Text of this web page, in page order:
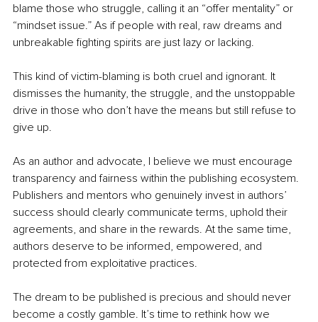
blame those who struggle, calling it an “offer mentality” or
“mindset issue.” As if people with real, raw dreams and
unbreakable fighting spirits are just lazy or lacking.
This kind of victim-blaming is both cruel and ignorant. It
dismisses the humanity, the struggle, and the unstoppable
drive in those who don’t have the means but still refuse to
give up.
As an author and advocate, I believe we must encourage
transparency and fairness within the publishing ecosystem.
Publishers and mentors who genuinely invest in authors’
success should clearly communicate terms, uphold their
agreements, and share in the rewards. At the same time,
authors deserve to be informed, empowered, and
protected from exploitative practices.
The dream to be published is precious and should never
become a costly gamble. It’s time to rethink how we